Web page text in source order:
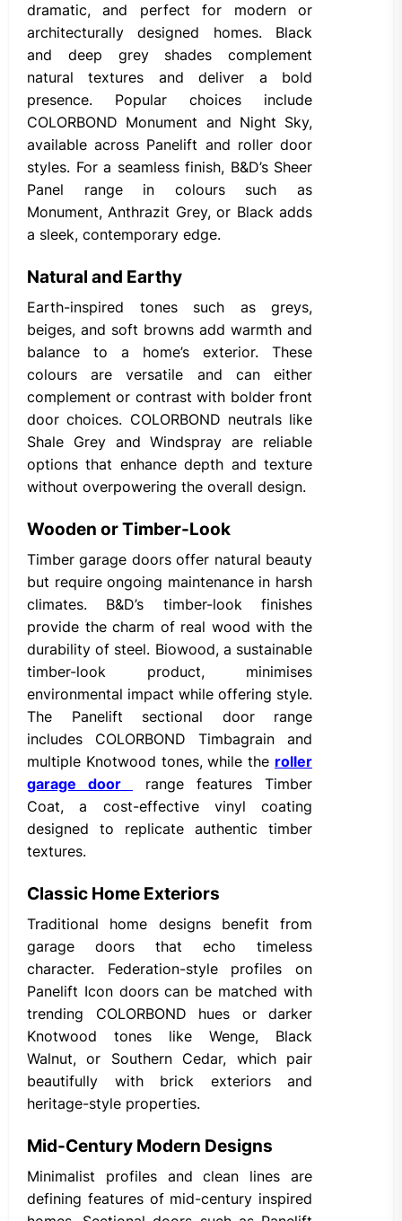
dramatic, and perfect for modern or
architecturally designed homes. Black
and deep grey shades complement
natural textures and deliver a bold
presence. Popular choices include
COLORBOND Monument and Night Sky,
available across Panelift and roller door
styles. For a seamless finish, B&D’s Sheer
Panel range in colours such as
Monument, Anthrazit Grey, or Black adds
a sleek, contemporary edge.
Natural and Earthy
Earth-inspired tones such as greys,
beiges, and soft browns add warmth and
balance to a home’s exterior. These
colours are versatile and can either
complement or contrast with bolder front
door choices. COLORBOND neutrals like
Shale Grey and Windspray are reliable
options that enhance depth and texture
without overpowering the overall design.
Wooden or Timber-Look
Timber garage doors offer natural beauty
but require ongoing maintenance in harsh
climates. B&D’s timber-look finishes
provide the charm of real wood with the
durability of steel. Biowood, a sustainable
timber-look product, minimises
environmental impact while offering style.
The Panelift sectional door range
includes COLORBOND Timbagrain and
multiple Knotwood tones, while the roller
garage door
range features Timber
Coat, a cost-effective vinyl coating
designed to replicate authentic timber
textures.
Classic Home Exteriors
Traditional home designs benefit from
garage doors that echo timeless
character. Federation-style profiles on
Panelift Icon doors can be matched with
trending COLORBOND hues or darker
Knotwood tones like Wenge, Black
Walnut, or Southern Cedar, which pair
beautifully with brick exteriors and
heritage-style properties.
Mid-Century Modern Designs
Minimalist profiles and clean lines are
defining features of mid-century inspired